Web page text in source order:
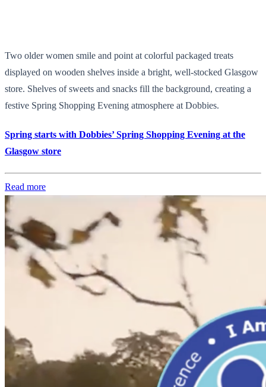
Two older women smile and point at colorful packaged treats
displayed on wooden shelves inside a bright, well-stocked Glasgow
store. Shelves of sweets and snacks fill the background, creating a
festive Spring Shopping Evening atmosphere at Dobbies.
Spring starts with Dobbies’ Spring Shopping Evening at the
Glasgow store
Read more